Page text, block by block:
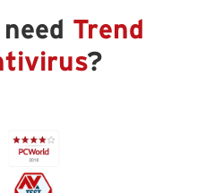
Trend
?